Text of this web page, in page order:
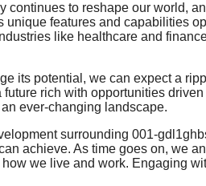
continues to reshape our world,
unique features and capabilities
like healthcare and
its potential, we can expect a
rich with opportunities
ever-changing landscape.
surrounding 001-
achieve. As time goes on, we
we live and work. Engaging